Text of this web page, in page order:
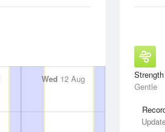
Strength
Gentle
Wed 12 Aug Thu13 Aug